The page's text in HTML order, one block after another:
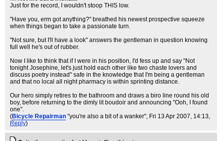
Just for the record, I wouldn't stoop THIS low.
"Have you, erm got anything?" breathed his newest prospective squeeze
when things began to take a passionate turn.
"Not sure, but I'll have a look" answers the gentleman in question knowing
full well he's out of rubber.
Now I like to think that if I were in his position, I'd fess up and say "Not
tonight Josephine, let's just hold each other like two chaste lovers and
discuss poetry instead" safe in the knowledge that I'm being a gentleman
and that no local all night pharmacy is within sprinting distance.
Our hero simply retires to the bathroom and draws a biro line round his old
boy, before returning to the dimly lit boudoir and announcing "Ooh, I found
one".
(Bicycle Repairman "you're also a bit of a wanker", Fri 13 Apr 2007, 14:13,
Reply)